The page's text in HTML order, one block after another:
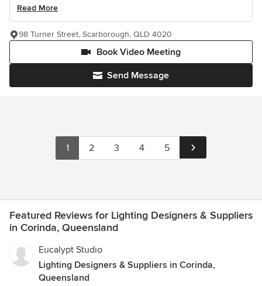
Read More
Send Message
Book Video Meeting
98 Turner Street, Scarborough, QLD 4020
1 2 3 4 5
Featured Reviews for Lighting Designers & Suppliers
in Corinda, Queensland
Eucalypt Studio
Lighting Designers & Suppliers in Corinda,
Queensland